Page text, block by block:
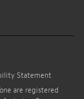
Statement
are registered